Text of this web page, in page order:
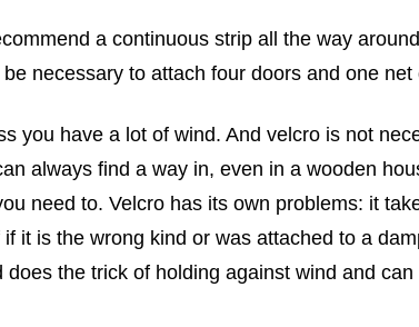
a continuous strip all the way
necessary to attach four doors and one net
you have a lot of wind. And velcro is not
always find a way in, even in a wooden
need to. Velcro has its own problems: it
it is the wrong kind or was attached to a
the trick of holding against wind and